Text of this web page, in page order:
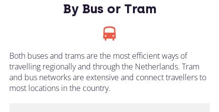
By Bus or Tram
Both buses and trams are the most efficient ways of
travelling regionally and through the Netherlands. Tram
and bus networks are extensive and connect travellers to
most locations in the country.